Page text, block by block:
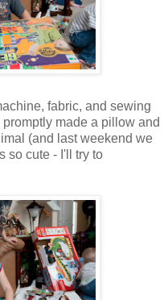
fabric, and sewing
made a pillow and
(and last weekend we
so cute - I'll try to